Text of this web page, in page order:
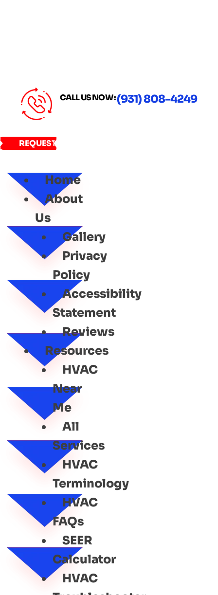
CALL US NOW :(931) 808-4249
REQUEST
Home
About
Us
Gallery
Privacy
Policy
Accessibility
Statement
Reviews
Resources
HVAC
Near
Me
All
Services
HVAC
Terminology
HVAC
FAQs
SEER
Calculator
HVAC